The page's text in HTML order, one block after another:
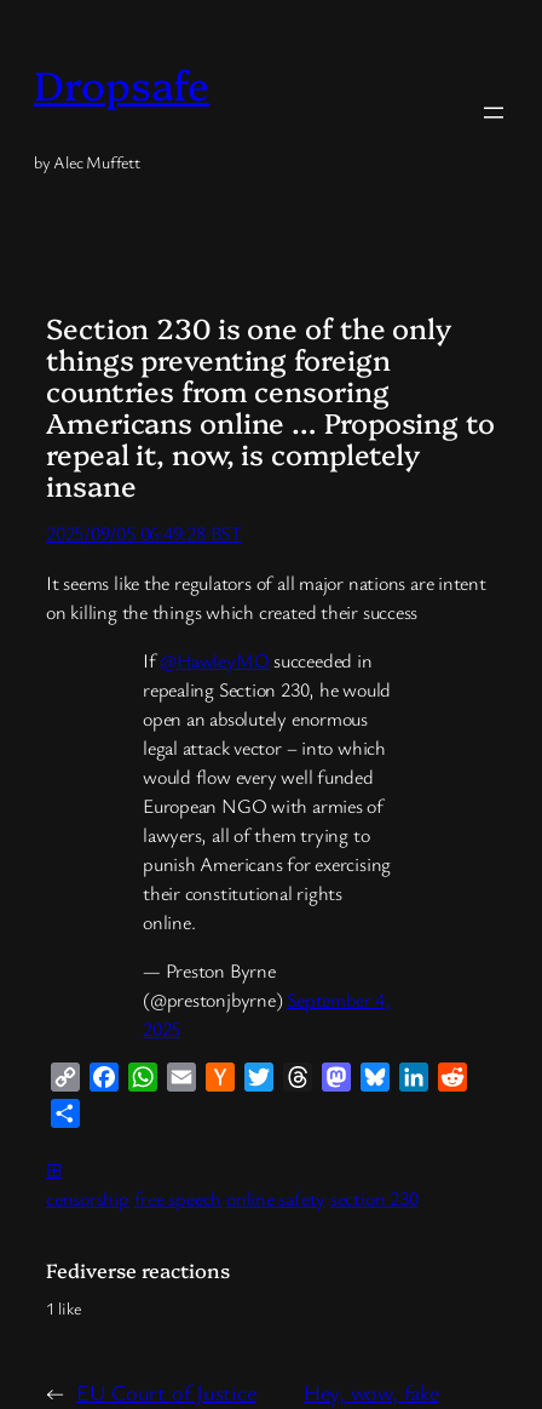
content
Dropsafe
by Alec Muffett
Section 230 is one of the only
things preventing foreign
countries from censoring
Americans online … Proposing to
repeal it, now, is completely
insane
2025/09/05 06:49:28 BST
It seems like the regulators of all major nations are intent
on killing the things which created their success
If@HawleyMOsucceeded in
repealing Section 230, he would
open an absolutely enormous
legal attack vector – into which
would flow every well funded
European NGO with armies of
lawyers, all of them trying to
punish Americans for exercising
their constitutional rights
online.
— Preston Byrne
(@prestonjbyrne)September 4,
2025
Copy
FacebookWhatsApp
Email
HackerTwitterThreadsMastodonBlueskyLinkedIn
⊞
censorship free speech online safety section 230
Fediverse reactions
1 like
← EU Court of Justice
Hey, wow, fake